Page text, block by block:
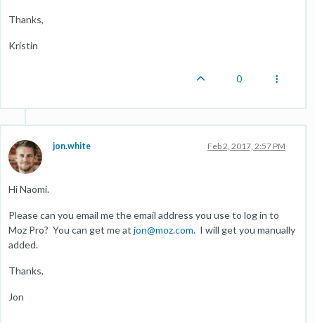
Thanks,
Kristin
0
jon.white Feb 2, 2017, 2:57 PM
Hi Naomi.
Please can you email me the email address you use to log in to
Moz Pro? You can get me at jon@moz.com. I will get you manually
added.
Thanks,
Jon